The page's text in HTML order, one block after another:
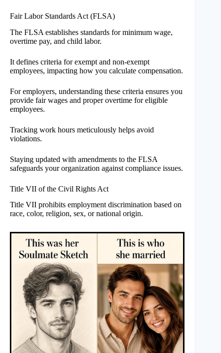
Fair Labor Standards Act (FLSA)
The FLSA establishes standards for minimum wage,
overtime pay, and child labor.
It defines criteria for exempt and non-exempt
employees, impacting how you calculate compensation.
For employers, understanding these criteria ensures you
provide fair wages and proper overtime for eligible
employees.
Tracking work hours meticulously helps avoid
violations.
Staying updated with amendments to the FLSA
safeguards your organization against compliance issues.
Title VII of the Civil Rights Act
Title VII prohibits employment discrimination based on
race, color, religion, sex, or national origin.